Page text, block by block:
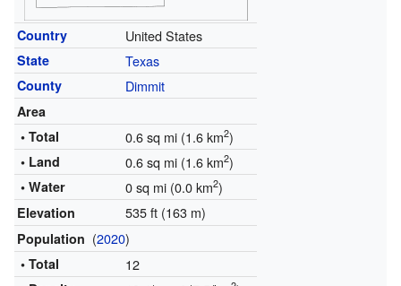
Country United States
State Texas
County Dimmit
Area
• Total
0.6 sq mi (1.6 km2)
• Land 0.6 sq mi (1.6 km2)
• Water 0 sq mi (0.0 km2)
Elevation 535 ft (163 m)
Population (2020)
• Total 12